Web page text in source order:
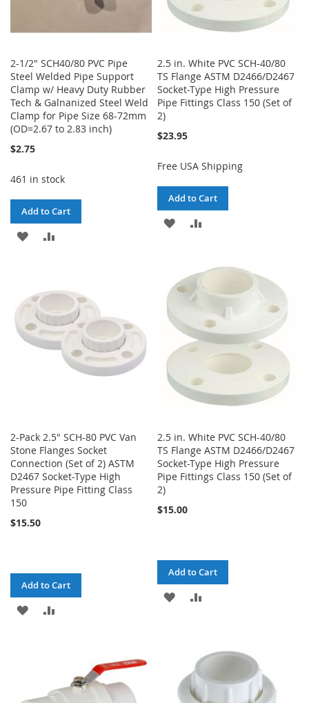
2-1/2" SCH40/80 PVC Pipe
Steel Welded Pipe Support
Clamp w/ Heavy Duty Rubber
Tech & Galnanized Steel Weld
Clamp for Pipe Size 68-72mm
(OD=2.67 to 2.83 inch)
$2.75
461 in stock
Add to Cart
ADD
LIST
2.5 in. White PVC SCH-40/80
TS Flange ASTM D2466/D2467
Socket-Type High Pressure
Pipe Fittings Class 150 (Set of
2)
$23.95
Free USA Shipping
Add to Cart
ADD
WISH
LIST
COMPARE
2-Pack 2.5" SCH-80 PVC Van
Stone Flanges Socket
Connection (Set of 2) ASTM
D2467 Socket-Type High
Pressure Pipe Fitting Class
150
$15.50
Add to Cart
ADD
2.5 in. White PVC SCH-40/80
TS Flange ASTM D2466/D2467
Socket-Type High Pressure
Pipe Fittings Class 150 (Set of
2)
$15.00
Add to Cart
ADD
LIST